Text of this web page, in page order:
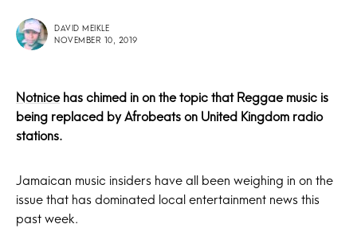
DAVID MEIKLE
NOVEMBER 10, 2019
Notnicehas chimed in on the topic that Reggae music is
being replaced by Afrobeats on United Kingdom radio
stations.
Jamaican music insiders have all been weighing in on the
issue that has dominated local entertainment news this
past week.